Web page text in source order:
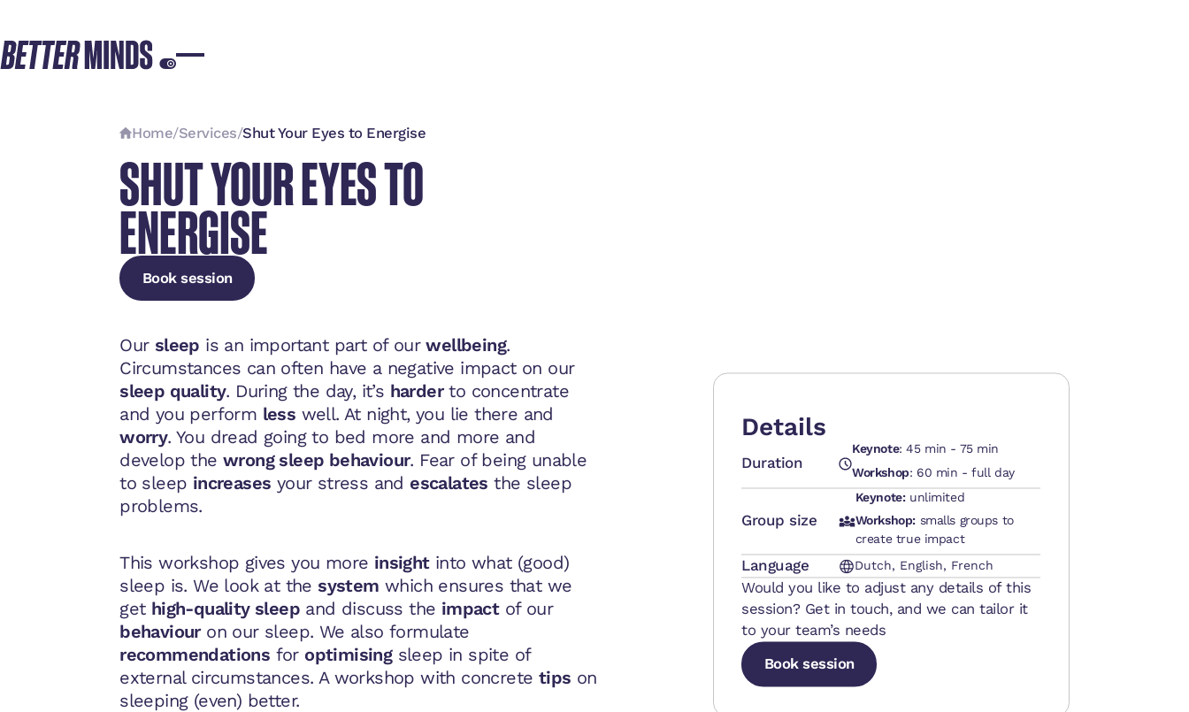
Home/Services/Shut Your Eyes to Energise
SHUT YOUR EYES TO
ENERGISE
Book session
Our sleep is an important part of ourwellbeing.
Circumstances can often have a negative impact on our
sleep quality. During the day, it’s harderto concentrate
and you perform less well. At night, you lie there and
worry. You dread going to bed more and more and
develop thewrong sleep behaviour. Fear of being unable
to sleep increases your stress and escalates the sleep
problems.
This workshop gives you more insightinto what (good)
sleep is. We look at the system which ensures that we
get high-quality sleep and discuss the impactof our
behaviouron our sleep. We also formulate
recommendations for optimisingsleep in spite of
external circumstances. A workshop with concrete tips on
sleeping (even) better.
Details
Duration
Keynote: 45 min - 75 min
Workshop: 60 min - full day
Group size
Keynote:unlimited
Workshop:smalls groups to
create true impact
Language Dutch, English, French
Would you like to adjust any details of this
session? Get in touch, and we can tailor it
to your team’s needs
Book session